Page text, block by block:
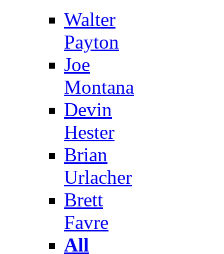
Walter
Payton
Joe
Montana
Devin
Hester
Brian
Urlacher
Brett
Favre
All